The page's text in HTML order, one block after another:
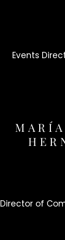
Events
Director of